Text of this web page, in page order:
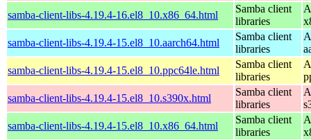
samba-client-libs-4.19.4-16.el8_10.x86_64.html
Samba client
libraries
samba-client-libs-4.19.4-15.el8_10.aarch64.html
Samba client
libraries
samba-client-libs-4.19.4-15.el8_10.ppc64le.html
Samba client
libraries
samba-client-libs-4.19.4-15.el8_10.s390x.html
Samba client
libraries
samba-client-libs-4.19.4-15.el8_10.x86_64.html
Samba client
libraries